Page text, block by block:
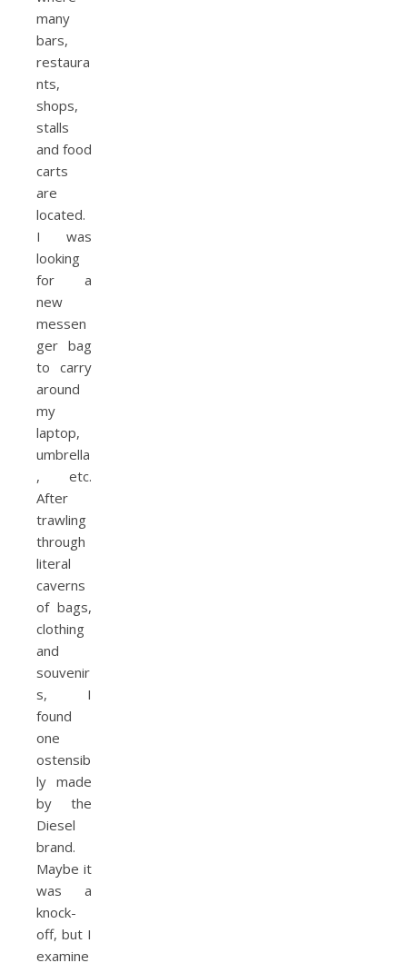
many
bars,
restaura
nts,
shops,
stalls
and food
carts
are
located.
I was
looking
for a
new
messen
ger bag
to carry
around
my
laptop,
umbrella
, etc.
After
trawling
through
literal
caverns
of bags,
clothing
and
souvenir
s, I
found
one
ostensib
ly made
by the
Diesel
brand.
Maybe it
was a
knock-
off, but I
examine